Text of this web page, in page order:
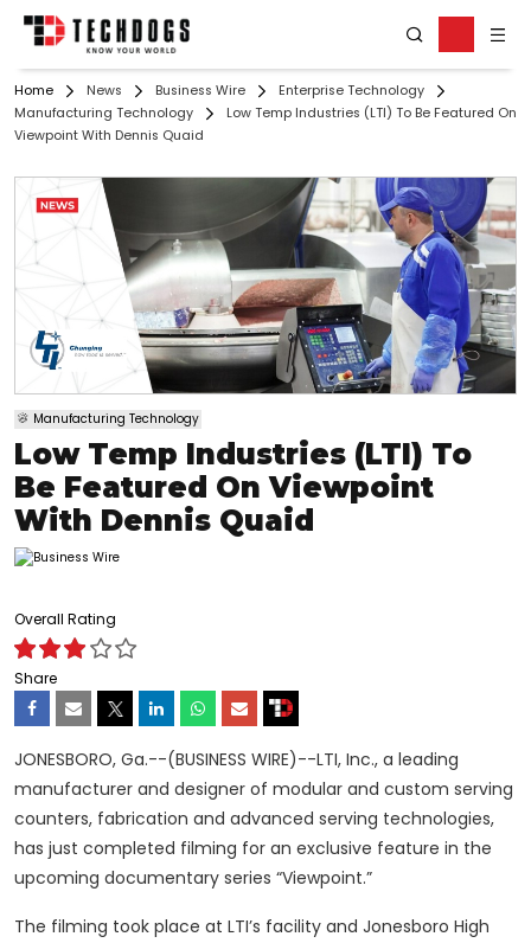
Home News Business Wire
Enterprise Technology
Manufacturing Technology
Low Temp Industries (LTI) To Be Featured On
Viewpoint With Dennis Quaid
Manufacturing Technology
Low Temp Industries (LTI) To
Be Featured On Viewpoint
With Dennis Quaid
Overall Rating
Share
JONESBORO, Ga.--(BUSINESS WIRE)--LTI, Inc., a leading
manufacturer and designer of modular and custom serving
counters, fabrication and advanced serving technologies,
has just completed filming for an exclusive feature in the
upcoming documentary series “Viewpoint.”
The filming took place at LTI’s facility and Jonesboro High